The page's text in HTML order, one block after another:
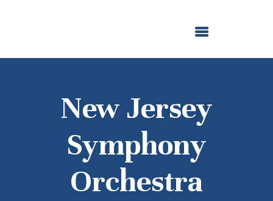
New Jersey
Symphony
Orchestra
NEWS AND STORIES